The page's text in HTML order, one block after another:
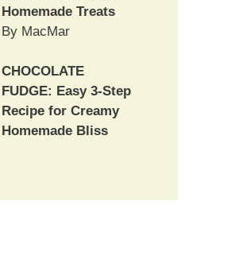
Homemade Treats
By MacMar
CHOCOLATE
FUDGE: Easy 3-Step
Recipe for Creamy
Homemade Bliss